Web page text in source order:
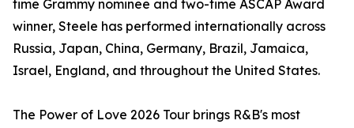
time Grammy nominee and two-time ASCAP Award
winner, Steele has performed internationally across
Russia, Japan, China, Germany, Brazil, Jamaica,
Israel, England, and throughout the United States.
The Power of Love 2026 Tour brings R&B's most